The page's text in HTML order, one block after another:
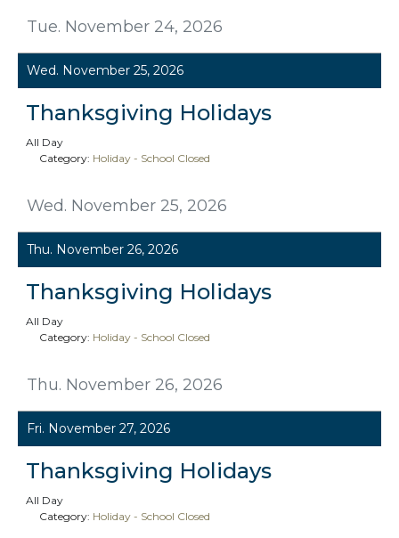
Tue. November 24, 2026
Wed. November 25, 2026
Wed. November 25, 2026
Thanksgiving Holidays
All Day
Category: Holiday - School Closed
Thu. November 26, 2026
Thu. November 26, 2026
Thanksgiving Holidays
All Day
Category: Holiday - School Closed
Fri. November 27, 2026
Thanksgiving Holidays
All Day
Category: Holiday - School Closed